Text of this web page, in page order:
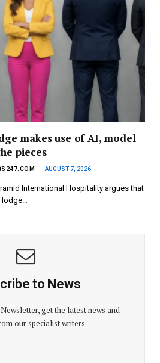
makes use of AI, model
pieces
AUGUST 7, 2026
International Hospitality argues that
to News
get the latest news and
our specialist writers